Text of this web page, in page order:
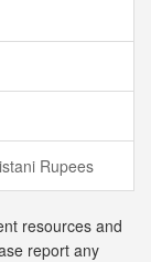
Rupees
resources and
report any